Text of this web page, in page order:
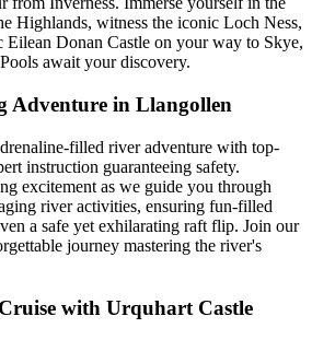
Highlands, witness the iconic Loch Ness,
Eilean Donan Castle on your way to Skye,
await your discovery.
Adventure in Llangollen
filled river adventure with top-
instruction guaranteeing safety.
excitement as we guide you through
river activities, ensuring fun-filled
a safe yet exhilarating raft flip. Join our
journey mastering the river's
with Urquhart Castle